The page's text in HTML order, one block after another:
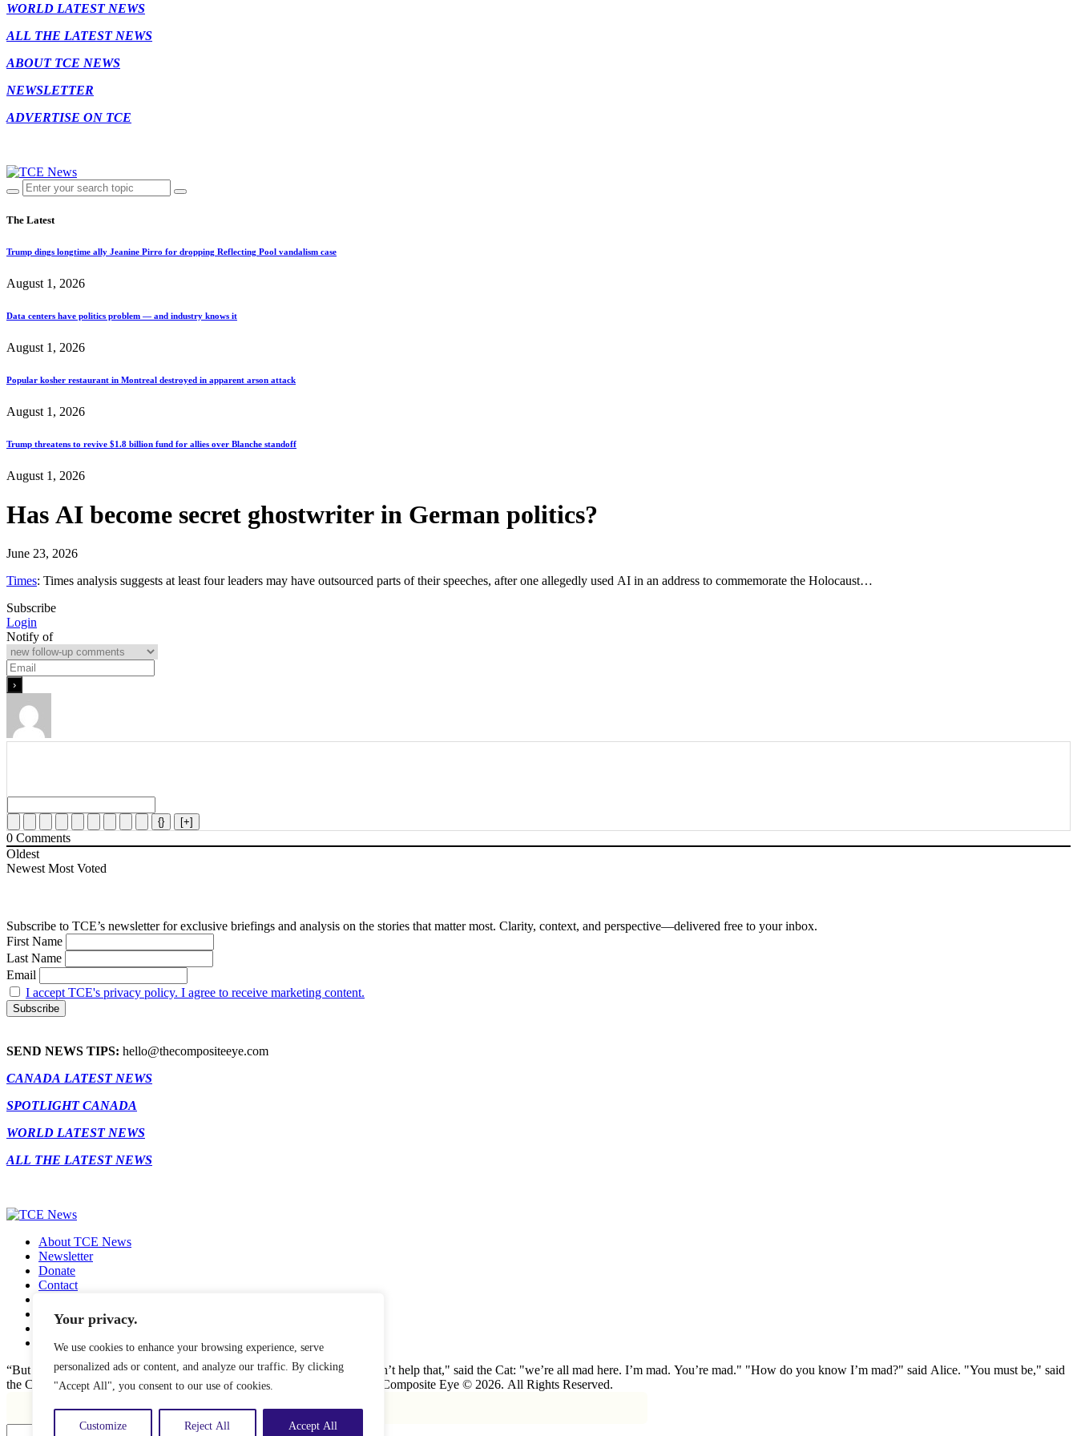
Your privacy.
We use cookies to enhance your browsing experience, serve
personalized ads or content, and analyze our traffic. By clicking
"Accept All", you consent to our use of cookies.
Customize Reject All Accept All
WORLD LATEST NEWS
ALL THE LATEST NEWS
ABOUT TCE NEWS
NEWSLETTER
ADVERTISE ON TCE
The Latest
Trump dings longtime ally Jeanine Pirro for dropping Reflecting Pool vandalism case
August 1, 2026
Data centers have politics problem — and industry knows it
August 1, 2026
Popular kosher restaurant in Montreal destroyed in apparent arson attack
August 1, 2026
Trump threatens to revive $1.8 billion fund for allies over Blanche standoff
August 1, 2026
Has AI become secret ghostwriter in German politics?
June 23, 2026
Times: Times analysis suggests at least four leaders may have outsourced parts of their speeches, after one allegedly used AI in an address to commemorate the Holocaust…
Subscribe
Login
Notify of
{} [+]
0 Comments
Oldest
Newest Most Voted
Subscribe to TCE’s newsletter for exclusive briefings and analysis on the stories that matter most. Clarity, context, and perspective—delivered free to your inbox.
First Name
Last Name
Email
I accept TCE's privacy policy. I agree to receive marketing content.
SEND NEWS TIPS: hello@thecompositeeye.com
CANADA LATEST NEWS
SPOTLIGHT CANADA
WORLD LATEST NEWS
ALL THE LATEST NEWS
About TCE News
Newsletter
Donate
Contact
Become a TCE Reporter
Privacy Policy
Cookie Policy
“But I don’t want to go among mad people," Alice remarked. "Oh, you can’t help that," said the Cat: "we’re all mad here. I’m mad. You’re mad." "How do you know I’m mad?" said Alice. "You must be," said
the Cat, "or you wouldn’t have come here.” ― Alice in Wonderland. The Composite Eye © 2026. All Rights Reserved.